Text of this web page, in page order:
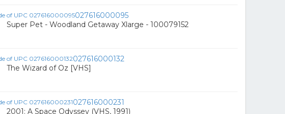
027616000095
Super Pet - Woodland Getaway Xlarge - 100079152
027616000132
The Wizard of Oz [VHS]
027616000231
2001: A Space Odyssey (VHS, 1991)